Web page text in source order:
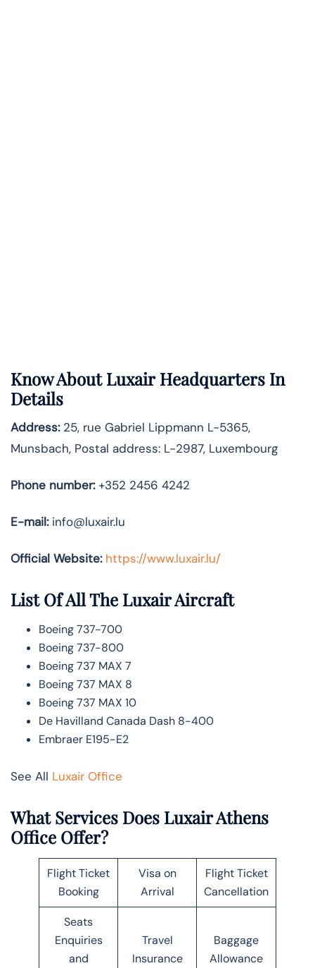
Know AboutLuxairHeadquarters In
Details
Address: 25, rue Gabriel Lippmann L-5365,
Munsbach, Postal address: L-2987, Luxembourg
Phone number:+352 2456 4242
E-mail:info@luxair.lu
Official Website: https://www.luxair.lu/
List Of All The Luxair Aircraft
Boeing 737-700
Boeing 737-800
Boeing 737 MAX 7
Boeing 737 MAX 8
Boeing 737 MAX 10
De Havilland Canada Dash 8-400
Embraer E195-E2
See All Luxair Office
What Services Does Luxair Athens
Office Offer?
Flight Ticket
Booking
Visa on
Arrival
Flight Ticket
Cancellation
Seats
Enquiries
and
Travel
Insurance
Baggage
Allowance